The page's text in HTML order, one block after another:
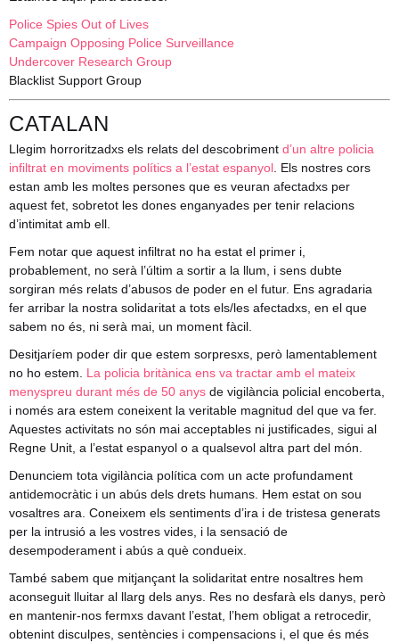
Police Spies Out of Lives
Campaign Opposing Police Surveillance
Undercover Research Group
Blacklist Support Group
CATALAN
Llegim horroritzadxs els relats del descobriment d’un altre policia
infiltrat en moviments polítics a l’estat espanyol . Els nostres cors
estan amb les moltes persones que es veuran afectadxs per
aquest fet, sobretot les dones enganyades per tenir relacions
d’intimitat amb ell.
Fem notar que aquest infiltrat no ha estat el primer i,
probablement, no serà l’últim a sortir a la llum, i sens dubte
sorgiran més relats d’abusos de poder en el futur. Ens agradaria
fer arribar la nostra solidaritat a tots els/les afectadxs, en el que
sabem no és, ni serà mai, un moment fàcil.
Desitjaríem poder dir que estem sorpresxs, però lamentablement
no ho estem. La policia britànica ens va tractar amb el mateix
menyspreu durant més de 50 anys de vigilància policial encoberta,
i només ara estem coneixent la veritable magnitud del que va fer.
Aquestes activitats no són mai acceptables ni justificades, sigui al
Regne Unit, a l’estat espanyol o a qualsevol altra part del món.
Denunciem tota vigilància política com un acte profundament
antidemocràtic i un abús dels drets humans. Hem estat on sou
vosaltres ara. Coneixem els sentiments d’ira i de tristesa generats
per la intrusió a les vostres vides, i la sensació de
desempoderament i abús a què condueix.
També sabem que mitjançant la solidaritat entre nosaltres hem
aconseguit lluitar al llarg dels anys. Res no desfarà els danys, però
en mantenir-nos fermxs davant l’estat, l’hem obligat a retrocedir,
obtenint disculpes, sentències i compensacions i, el que és més